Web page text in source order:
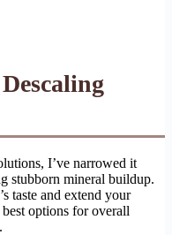
I’ve narrowed it
stubborn mineral buildup.
taste and extend your
options for overall